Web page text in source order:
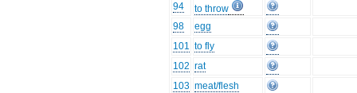
94
to throw
98
egg
101 to fly
102 rat
103 meat/flesh